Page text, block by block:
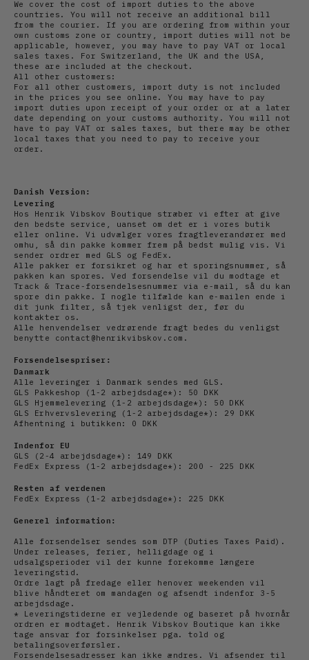
We cover the cost of import duties to the above
countries. You will not receive an additional bill
from the courier. If you are ordering from within your
own customs zone or country, import duties will not be
applicable, however, you may have to pay VAT or local
sales taxes. For Switzerland, the UK and the USA,
these are included at the checkout.
All other customers:
For all other customers, import duty is not included
in the prices you see online. You may have to pay
import duties upon receipt of your order or at a later
date depending on your customs authority. You will not
have to pay VAT or sales taxes, but there may be other
local taxes that you need to pay to receive your
order.
Danish Version:
Levering
Hos Henrik Vibskov Boutique stræber vi efter at give
den bedste service, uanset om det er i vores butik
eller online. Vi udvælger vores fragtleverandører med
omhu, så din pakke kommer frem på bedst mulig vis. Vi
sender ordrer med GLS og FedEx.
Alle pakker er forsikret og har et sporingsnummer, så
pakken kan spores. Ved forsendelse vil du modtage et
Track & Trace-forsendelsesnummer via e-mail, så du kan
spore din pakke. I nogle tilfælde kan e-mailen ende i
dit junk filter, så tjek venligst der, før du
kontakter os.
Alle henvendelser vedrørende fragt bedes du venligst
benytte contact@henrikvibskov.com.
Forsendelsespriser:
Danmark
Alle leveringer i Danmark sendes med GLS.
GLS Pakkeshop (1-2 arbejdsdage*): 50 DKK
GLS Hjemmelevering (1-2
arbejdsdage*): 50 DKK
GLS Erhvervslevering (1-2 arbejds dage*): 29 DKK
Afhentning i butikken: 0 DKK
Indenfor EU
GLS (2-4 arbejdsdage*): 149 DKK
FedEx Express (1-2 arbejdsdage*): 200 - 225 DKK
Resten af verdenen
FedEx Express (1-2 arbejdsdage*): 225 DKK
Generel information:
Alle forsendelser sendes som DTP (Duties Taxes Paid).
Under releases, ferier, helligdage og i
udsalgsperioder vil der kunne forekomme længere
leveringstid.
Ordre lagt på fredage eller henover weekenden vil
blive håndteret om mandagen og afsendt indenfor 3-5
arbejdsdage.
* Leveringstiderne er vejledende og baseret på hvornår
ordren er modtaget. Henrik Vibskov Boutique kan ikke
tage ansvar for forsinkelser pga. told og
betalingsoverførsler.
Forsendelsesadresser kan ikke ændres. Vi afsender til